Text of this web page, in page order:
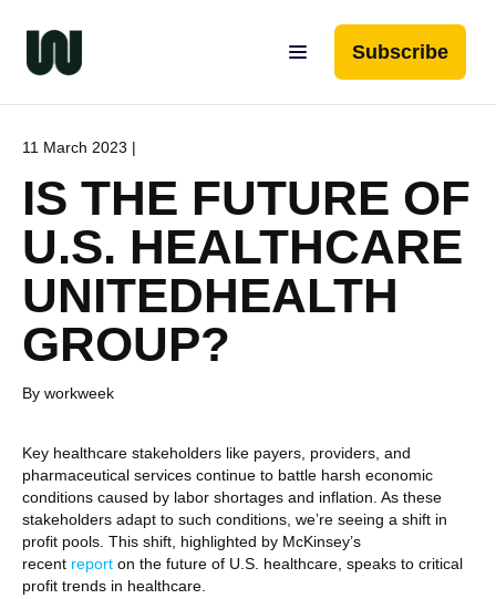
Subscribe
11 March 2023 |
IS THE FUTURE OF
U.S. HEALTHCARE
UNITEDHEALTH
GROUP?
By workweek
Key healthcare stakeholders like payers, providers, and
pharmaceutical services continue to battle harsh economic
conditions caused by labor shortages and inflation. As these
stakeholders adapt to such conditions, we’re seeing a shift in
profit pools. This shift, highlighted by McKinsey’s
recent report on the future of U.S. healthcare, speaks to critical
profit trends in healthcare.